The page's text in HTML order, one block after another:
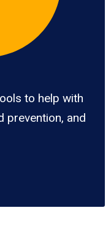
to help with
prevention, and